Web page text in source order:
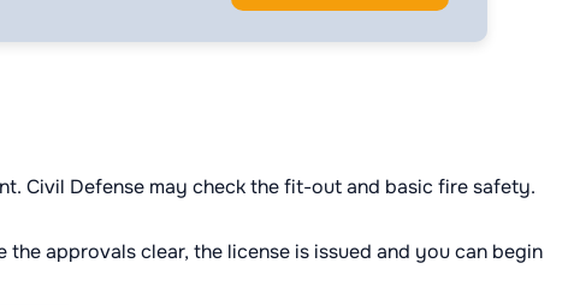
Civil Defense may check the fit-out and basic fire safety.
approvals clear, the license is issued and you can begin